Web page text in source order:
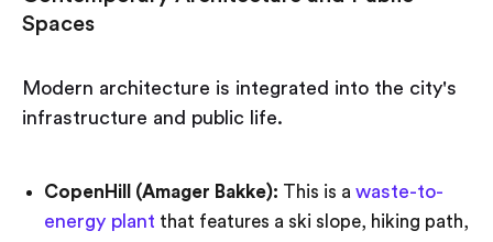
Spaces
Modern architecture is integrated into the city's
infrastructure and public life.
CopenHill (Amager Bakke): This is a waste-to-
energy plant that features a ski slope, hiking path,